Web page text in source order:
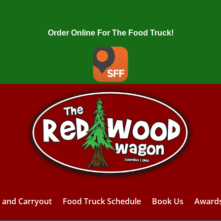
Order Online For The Food Truck!
Carryout Food Truck Schedule Book Us